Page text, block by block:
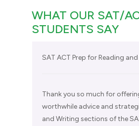
WHAT OUR SAT/
STUDENTS SAY
SAT ACT Prep for Reading
Thank you so much for
worthwhile advice and
and Writing sections of the